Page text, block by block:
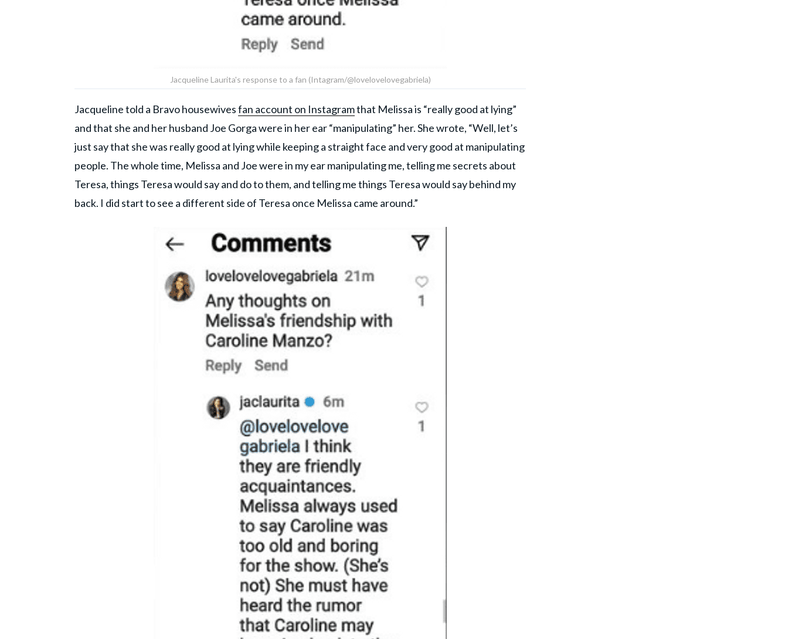
Jacqueline Laurita's response to a fan (Intagram/@lovelovelovegabriela)
Jacqueline told a Bravo housewivesfan account on Instagramthat Melissa is “really good at lying”
and that she and her husband Joe Gorga were in her ear “manipulating” her. She wrote, “Well, let’s
just say that she was really good at lying while keeping a straight face and very good at manipulating
people. The whole time, Melissa and Joe were in my ear manipulating me, telling me secrets about
Teresa, things Teresa would say and do to them, and telling me things Teresa would say behind my
back. I did start to see a different side of Teresa once Melissa came around.”